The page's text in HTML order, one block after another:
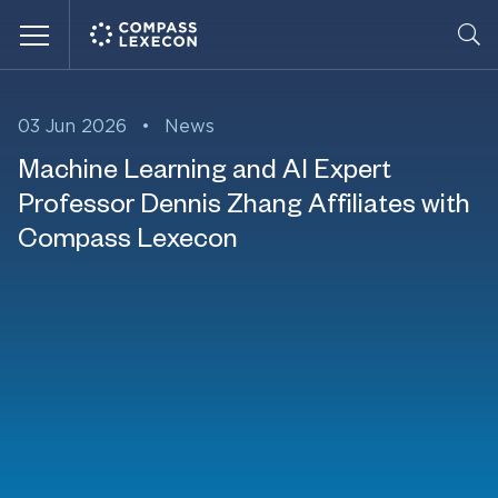
03 Jun 2026 • News
Machine Learning and AI Expert
Professor Dennis Zhang Affiliates with
Compass Lexecon